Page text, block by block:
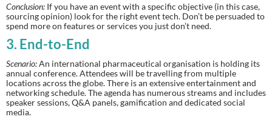
Conclusion: If you have an event with a specific objective (in this case,
sourcing opinion) look for the right event tech. Don’t be persuaded to
spend more on features or services you just don’t need.
3. End-to-End
Scenario: An international pharmaceutical organisation is holding its
annual conference. Attendees will be travelling from multiple
locations across the globe. There is an extensive entertainment and
networking schedule. The agenda has numerous streams and includes
speaker sessions, Q&A panels, gamification and dedicated social
media.